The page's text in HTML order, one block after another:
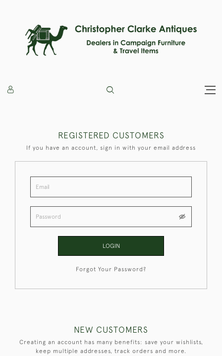
REGISTERED CUSTOMERS
If you have an account, sign in with your email address
LOGIN
Forgot Your Password?
NEW CUSTOMERS
Creating an account has many benefits: save your wishlists,
keep multiple addresses, track orders and more.